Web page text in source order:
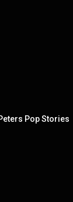
Pop Stories